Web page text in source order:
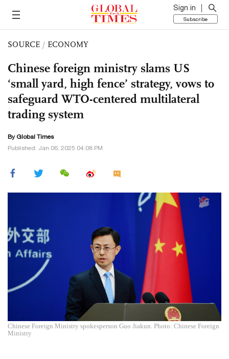
Sign in
Subscribe
SOURCE / ECONOMY
Chinese foreign ministry slams US
‘small yard, high fence’ strategy, vows to
safeguard WTO-centered multilateral
trading system
By Global Times
Published: Jan 06, 2025 04:08 PM
Chinese Foreign Ministry spokesperson Guo Jiakun. Photo: Chinese Foreign
Ministry